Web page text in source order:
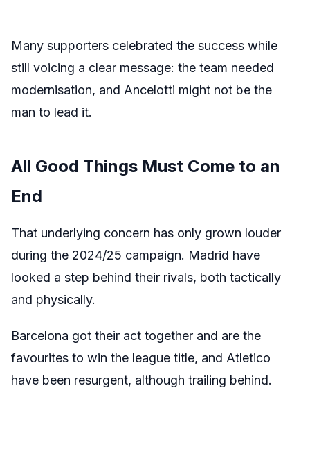
Many supporters celebrated the success while
still voicing a clear message: the team needed
modernisation, and Ancelotti might not be the
man to lead it.
All Good Things Must Come to an
End
That underlying concern has only grown louder
during the 2024/25 campaign. Madrid have
looked a step behind their rivals, both tactically
and physically.
Barcelona got their act together and are the
favourites to win the league title, and Atletico
have been resurgent, although trailing behind.